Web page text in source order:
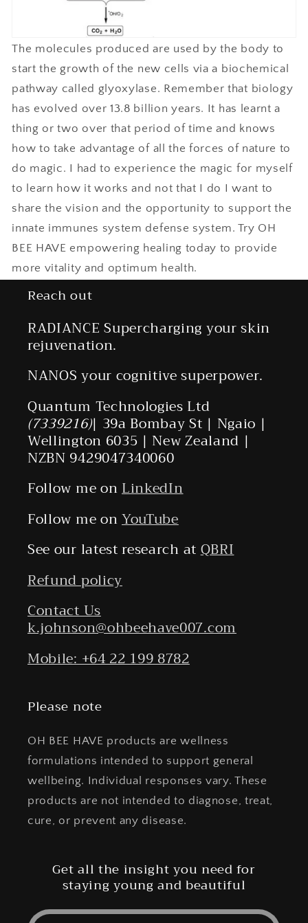
The molecules produced are used by the body to
start the growth of the new cells via a biochemical
pathway called glyoxylase. Remember that biology
has evolved over 13.8 billion years. It has learnt a
thing or two over that period of time and knows
how to take advantage of all the forces of nature to
do magic. I had to experience the magic for myself
to learn how it works and not that I do I want to
share the vision and the opportunity to support the
innate immunes system defense system. Try OH
BEE HAVE empowering healing today to provide
more vitality and optimum health.
Reach out
RADIANCE Supercharging your skin
rejuvenation.
NANOS your cognitive superpower.
Quantum Technologies Ltd
(7339216)| 39a Bombay St | Ngaio |
Wellington 6035 | New Zealand |
NZBN 9429047340060
Follow me onLinkedIn
Follow me onYouTube
See our latest research atQBRI
Refund policy
Contact Us
k.johnson@ohbeehave007.com
Mobile: +64 22 199 8782
Please note
OH BEE HAVE products are wellness
formulations intended to support general
wellbeing. Individual responses vary. These
products are not intended to diagnose, treat,
cure, or prevent any disease.
Get all the insight you need for
staying young and beautiful